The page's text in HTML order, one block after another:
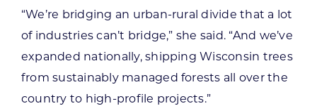
“We’re bridging an urban-rural divide that a lot
of industries can’t bridge,” she said. “And we’ve
expanded nationally, shipping Wisconsin trees
from sustainably managed forests all over the
country to high-profile projects.”